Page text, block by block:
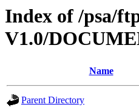
Index of /psa/
V1.0/
Name
Parent Directory